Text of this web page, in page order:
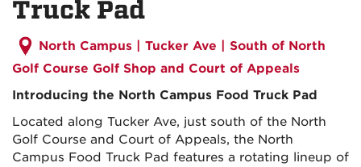
Truck Pad
North Campus | Tucker Ave | South of North
Golf Course Golf Shop and Court of Appeals
Introducing the North Campus Food Truck Pad
Located along Tucker Ave, just south of the North
Golf Course and Court of Appeals, the North
Campus Food Truck Pad features a rotating lineup of